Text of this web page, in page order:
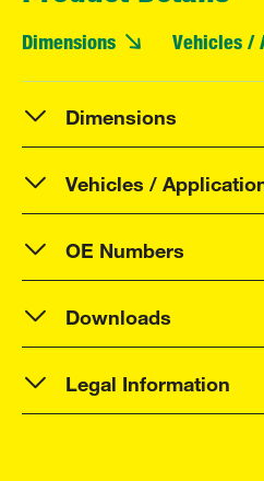
Dimensions Vehicles /
Dimensions
Vehicles /
OE Numbers
Downloads
Legal Information